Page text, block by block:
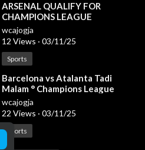
⁣ARSENAL QUALIFY FOR
CHAMPIONS LEAGUE
KNOCKOUTS 🔥 | HIGHLIGHTS |
Girona vs Arsenal (1-2) | UCL
wcajogja
12 Views · 03/11/25
Sports
⁣Barcelona vs Atalanta Tadi
Malam ° Champions League
Highlights & All Goals ° Hasil
Bola Tadi Mal
wcajogja
22 Views · 03/11/25
Sports